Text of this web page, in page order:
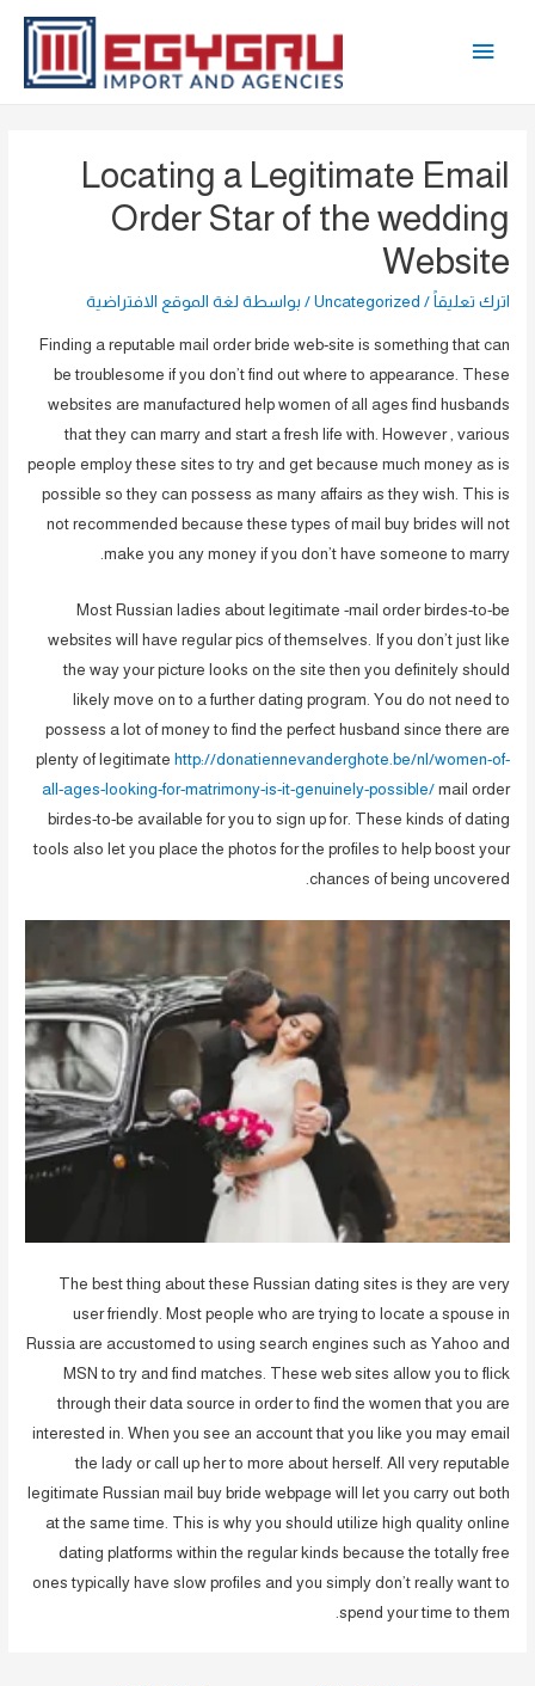
القائمة
Locating a Legitimate Email
Order Star of the wedding
Website
اترك تعليقاً /
Uncategorized / بواسطة لغة الموقع الافتراضية
Finding a reputable mail order bride web-site is something that can
be troublesome if you don’t find out where to appearance. These
websites are manufactured help women of all ages find husbands
that they can marry and start a fresh life with. However , various
people employ these sites to try and get because much money as is
possible so they can possess as many affairs as they wish. This is
not recommended because these types of mail buy brides will not
make you any money if you don’t have someone to marry.
Most Russian ladies about legitimate -mail order birdes-to-be
websites will have regular pics of themselves. If you don’t just like
the way your picture looks on the site then you definitely should
likely move on to a further dating program. You do not need to
possess a lot of money to find the perfect husband since there are
plenty of legitimate http://donatiennevanderghote.be/nl/women-of-
all-ages-looking-for-matrimony-is-it-genuinely-possible/mail order
birdes-to-be available for you to sign up for. These kinds of dating
tools also let you place the photos for the profiles to help boost your
chances of being uncovered.
The best thing about these Russian dating sites is they are very
user friendly. Most people who are trying to locate a spouse in
Russia are accustomed to using search engines such as Yahoo and
MSN to try and find matches. These web sites allow you to flick
through their data source in order to find the women that you are
interested in. When you see an account that you like you may email
the lady or call up her to more about herself. All very reputable
legitimate Russian mail buy bride webpage will let you carry out both
at the same time. This is why you should utilize high quality online
dating platforms within the regular kinds because the totally free
ones typically have slow profiles and you simply don’t really want to
spend your time to them.